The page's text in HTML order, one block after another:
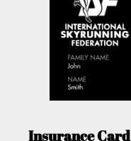
Insurance Card